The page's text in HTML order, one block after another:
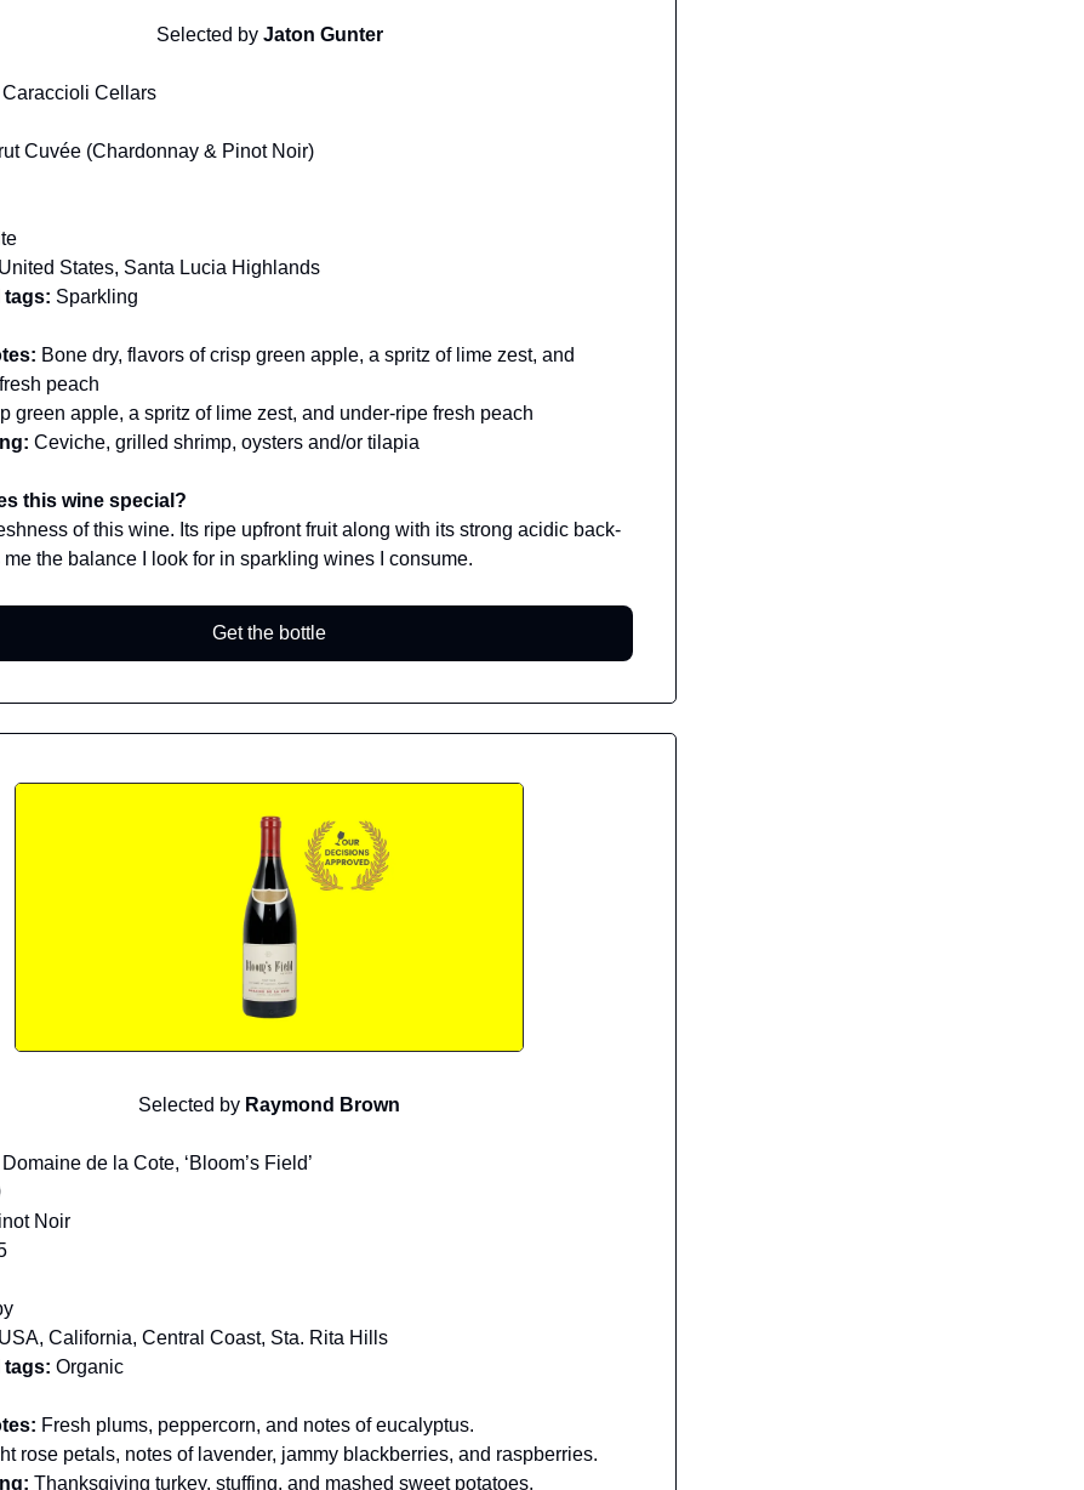
Selected by Jaton Gunter
Caraccioli Cellars
Cuvée (Chardonnay & Pinot Noir)
United States, Santa Lucia Highlands
Sparkling
Bone dry, flavors of crisp green apple, a spritz of lime zest, and
peach
green apple, a spritz of lime zest, and under-ripe fresh peach
Ceviche, grilled shrimp, oysters and/or tilapia
this wine special?
of this wine. Its ripe upfront fruit along with its strong acidic back-
me the balance I look for in sparkling wines I consume.
Get the bottle
Selected by Raymond Brown
Domaine de la Cote, ‘Bloom’s Field’
Noir
USA, California, Central Coast, Sta. Rita Hills
Organic
Fresh plums, peppercorn, and notes of eucalyptus.
rose petals, notes of lavender, jammy blackberries, and raspberries.
Thanksgiving turkey, stuffing, and mashed sweet potatoes.